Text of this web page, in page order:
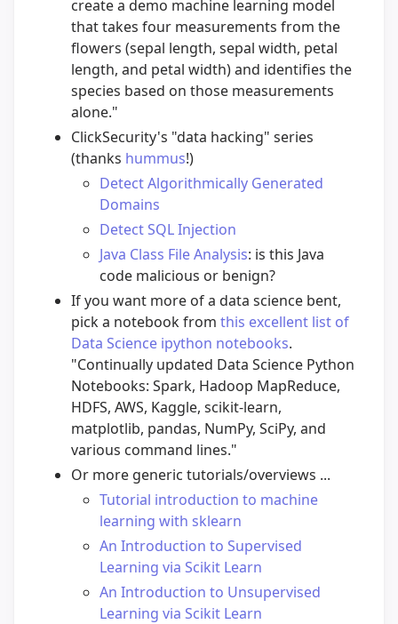
create a demo machine learning model
that takes four measurements from the
flowers (sepal length, sepal width, petal
length, and petal width) and identifies the
species based on those measurements
alone."
ClickSecurity's "data hacking" series
(thanks hummus!)
Detect Algorithmically Generated
Domains
Detect SQL Injection
Java Class File Analysis: is this Java
code malicious or benign?
If you want more of a data science bent,
pick a notebook from this excellent list of
Data Science ipython notebooks.
"Continually updated Data Science Python
Notebooks: Spark, Hadoop MapReduce,
HDFS, AWS, Kaggle, scikit-learn,
matplotlib, pandas, NumPy, SciPy, and
various command lines."
Or more generic tutorials/overviews ...
Tutorial introduction to machine
learning with sklearn
An Introduction to Supervised
Learning via Scikit Learn
An Introduction to Unsupervised
Learning via Scikit Learn